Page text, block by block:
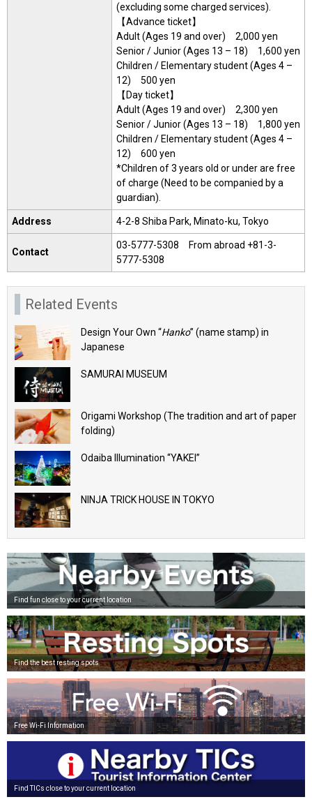
(excluding some charged services).
【Advance ticket】
Adult (Ages 19 and over) 2,000 yen
Senior / Junior (Ages 13 – 18) 1,600 yen
Children / Elementary student (Ages 4 –
12) 500 yen
【Day ticket】
Adult (Ages 19 and over) 2,300 yen
Senior / Junior (Ages 13 – 18) 1,800 yen
Children / Elementary student (Ages 4 –
12) 600 yen
*Children of 3 years old or under are free
of charge (Need to be companied by a
guardian).
Address 4-2-8 Shiba Park, Minato-ku, Tokyo
Contact
03-5777-5308 From abroad +81-3-
5777-5308
Related Events
Design Your Own “Hanko” (name stamp) in
Japanese
SAMURAI MUSEUM
Origami Workshop (The tradition and art of paper
folding)
Odaiba Illumination “YAKEI”
NINJA TRICK HOUSE IN TOKYO
Find fun close to your current location
Find the best resting spots
Free Wi-Fi Information
Find TICs close to your current location